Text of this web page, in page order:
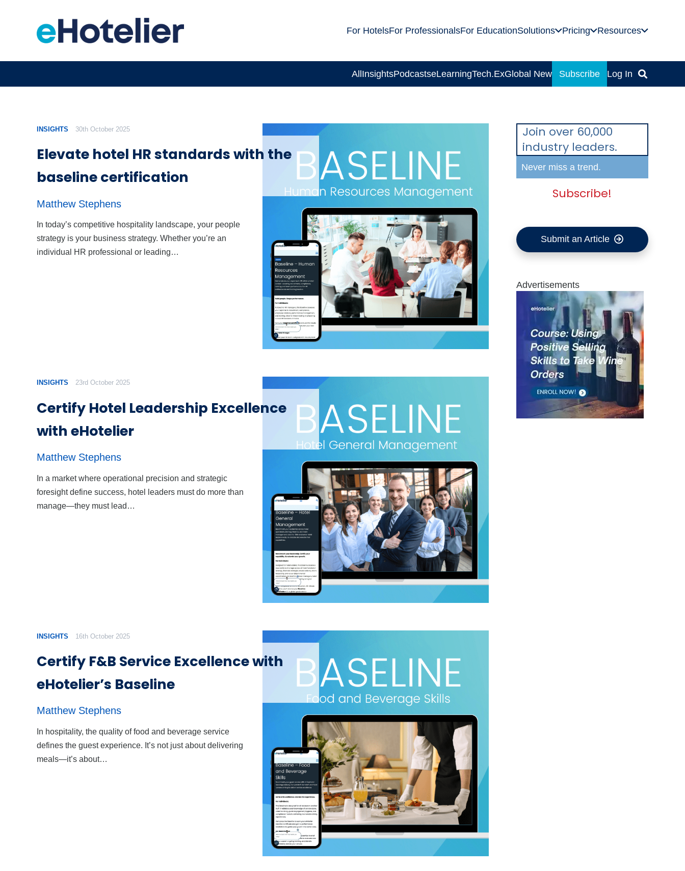
For HotelsFor ProfessionalsFor EducationSolutions Pricing Resources
AllInsightsPodcastseLearningTech.ExGlobal News Subscribe Log In
INSIGHTS 30th October 2025
Elevate hotel HR standards with the
baseline certification
Matthew Stephens
In today’s competitive hospitality landscape, your people
strategy is your business strategy. Whether you’re an
individual HR professional or leading…
INSIGHTS 23rd October 2025
Certify Hotel Leadership Excellence
with eHotelier
Matthew Stephens
In a market where operational precision and strategic
foresight define success, hotel leaders must do more than
manage—they must lead…
INSIGHTS 16th October 2025
Certify F&B Service Excellence with
eHotelier’s Baseline
Matthew Stephens
In hospitality, the quality of food and beverage service
defines the guest experience. It’s not just about delivering
meals—it’s about…
Join over 60,000
industry leaders.
Never miss a trend.
Subscribe!
Submit an Article
Advertisements